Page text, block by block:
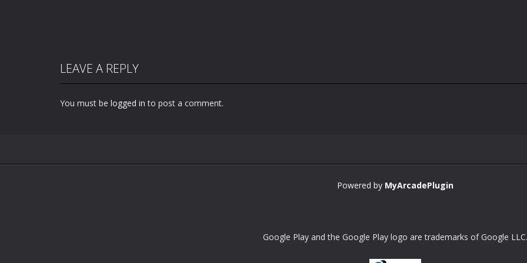
LEAVE A REPLY
You must be logged in to post a comment.
Powered by MyArcadePlugin
Google Play and the Google Play logo are trademarks of Google LLC.